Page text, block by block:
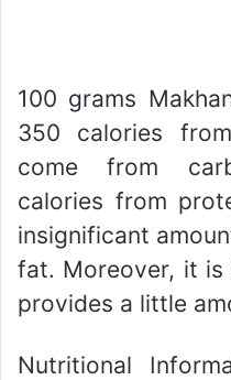
100 grams
350 calories
come from
calories from
insignificant
fat. Moreover, it is
provides a little
Nutritional